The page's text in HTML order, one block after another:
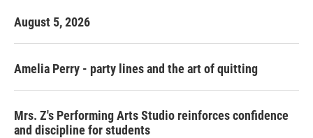
August 5, 2026
Amelia Perry - party lines and the art of quitting
Mrs. Z's Performing Arts Studio reinforces confidence
and discipline for students